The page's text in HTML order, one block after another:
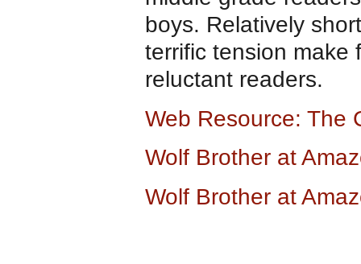
boys. Relatively
terrific tension make
reluctant readers.
Web Resource: The
Wolf Brother at
Wolf Brother at